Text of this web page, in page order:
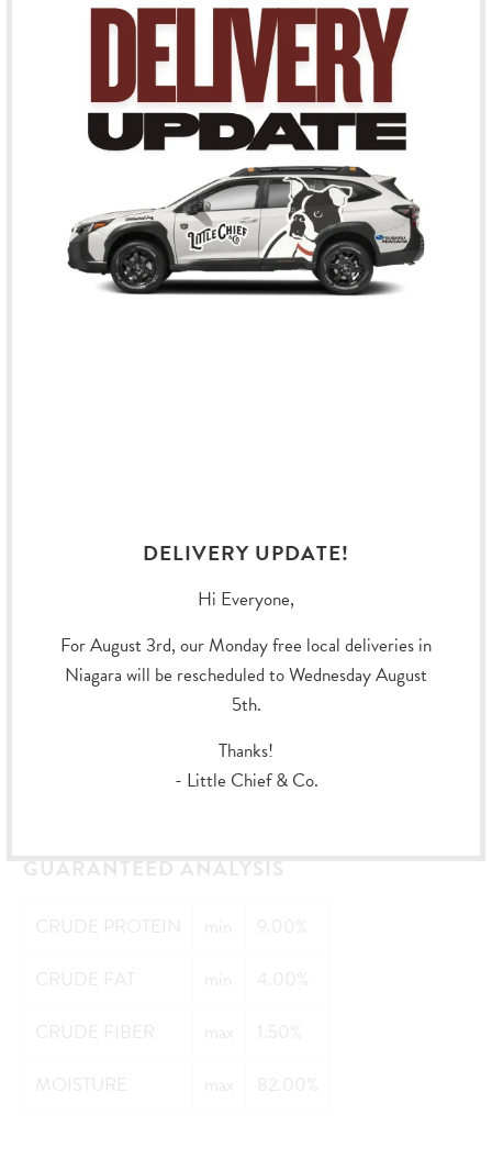
Sodium Selenite),
Vitamins (Ascorbic Acid (source of Vitamin C),
Thiamine Mononitrate,
Vitamin E Supplement,
Niacin Supplement,
Vitamin A Supplement,
Vitamin B12 Supplement,
Vitamin D3 Supplement),
GUARANTEED ANALYSIS
CRUDE PROTEIN min
9.00%
CRUDE FAT
min
4.00%
CRUDE FIBER
max
1.50%
MOISTURE
max 82.00%
DELIVERY UPDATE!
Hi Everyone,
For August 3rd, our Monday free local deliveries in
Niagara will be rescheduled to Wednesday August
5th.
Thanks!
- Little Chief & Co.